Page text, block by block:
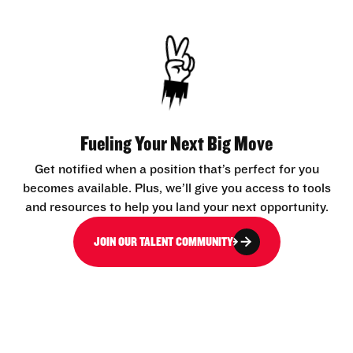
Fueling Your Next Big Move
Get notified when a position that’s perfect for you
becomes available. Plus, we’ll give you access to tools
and resources to help you land your next opportunity.
JOIN OUR TALENT COMMUNITY